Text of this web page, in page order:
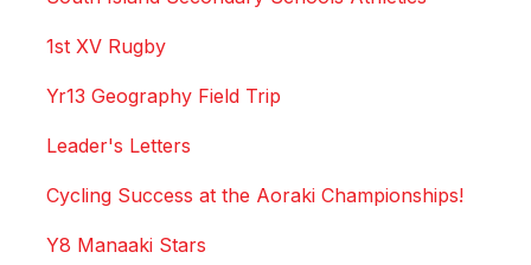
1st XV Rugby
Yr13 Geography Field Trip
Leader's Letters
Cycling Success at the Aoraki Championships!
Y8 Manaaki Stars